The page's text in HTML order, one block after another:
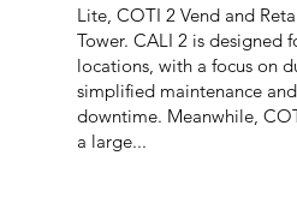
Lite, COTI 2 Vend and
Tower. CALI 2 is designed
locations, with a focus on
simplified maintenance
downtime. Meanwhile,
a large...